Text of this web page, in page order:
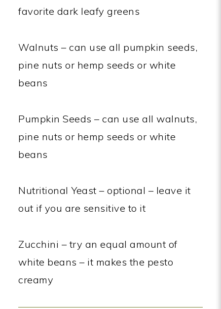
favorite dark leafy greens
Walnuts – can use all pumpkin seeds,
pine nuts or hemp seeds or white
beans
Pumpkin Seeds – can use all walnuts,
pine nuts or hemp seeds or white
beans
Nutritional Yeast – optional – leave it
out if you are sensitive to it
Zucchini – try an equal amount of
white beans – it makes the pesto
creamy